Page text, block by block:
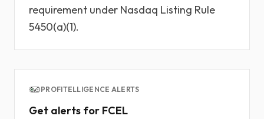
requirement under Nasdaq Listing Rule
5450(a)(1).
PROFITELLIGENCE ALERTS
Get alerts for FCEL